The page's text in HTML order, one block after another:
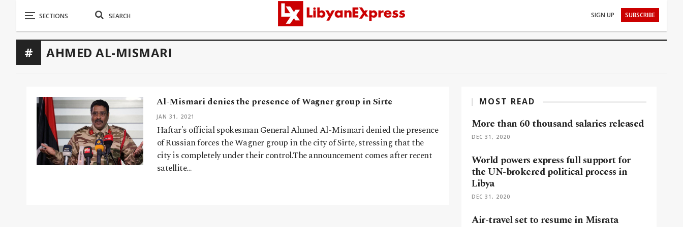
SIGN UP SUBSCRIBE
AHMED AL-MISMARI
Al-Mismari denies the presence of Wagner group in Sirte
JAN 31, 2021
Haftar's official spokesman General Ahmed Al-Mismari denied the presence
of Russian forces the Wagner group in the city of Sirte, stressing that the
city is completely under their control.The announcement comes after recent
satellite…
MOST READ
More than 60 thousand salaries released
DEC 31, 2020
World powers express full support for
the UN-brokered political process in
Libya
DEC 31, 2020
Air-travel set to resume in Misrata